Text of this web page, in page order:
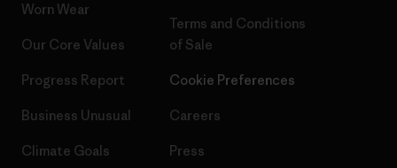
Worn Wear
Our Core Values
Progress Report
Business Unusual
Climate Goals
Terms and Conditions
of Sale
Cookie Preferences
Careers
Press